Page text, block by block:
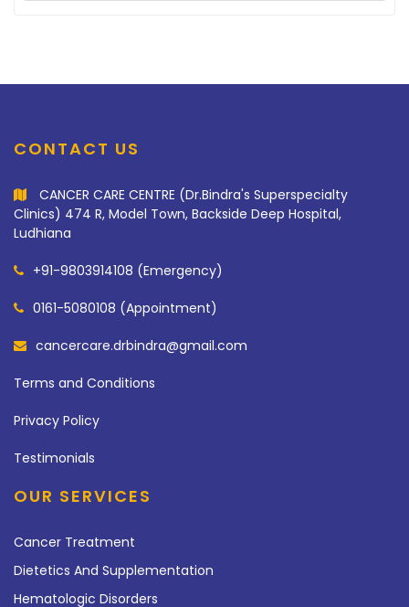
CONTACT US
CANCER CARE CENTRE (Dr.Bindra's Superspecialty
Clinics) 474 R, Model Town, Backside Deep Hospital,
Ludhiana
+91-9803914108 (Emergency)
0161-5080108 (Appointment)
cancercare.drbindra@gmail.com
Terms and Conditions
Privacy Policy
Testimonials
OUR SERVICES
Cancer Treatment
Dietetics And Supplementation
Hematologic Disorders